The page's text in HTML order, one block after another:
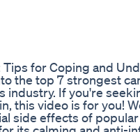
for Coping and
the top 7 strongest
industry. If you're
this video is for you!
side effects of popular